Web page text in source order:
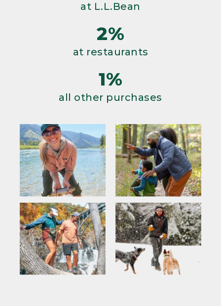
at L.L.Bean
2%
at restaurants
1%
all other purchases